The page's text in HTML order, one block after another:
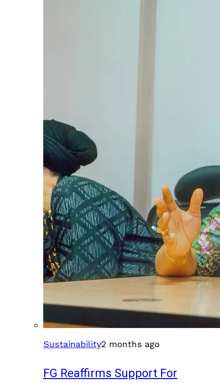
Sustainability2 months ago
FG Reaffirms Support For